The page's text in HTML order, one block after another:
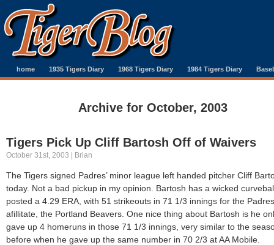
home 1935 Tigers Diary 1968 Tigers Diary 1984 Tigers Diary
Archive for October, 2003
Tigers Pick Up Cliff Bartosh Off of Waivers
October 31st, 2003 | Brian
The Tigers signed Padres’ minor league left handed pitcher Cliff
today. Not a bad pickup in my opinion. Bartosh has a wicked
posted a 4.29 ERA, with 51 strikeouts in 71 1/3 innings for the
afillitate, the Portland Beavers. One nice thing about Bartosh is he
gave up 4 homeruns in those 71 1/3 innings, very similar to the
before when he gave up the same number in 70 2/3 at AA Mobile.